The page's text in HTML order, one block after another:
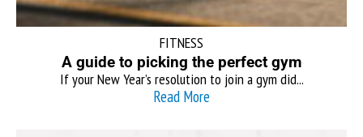
FITNESS
A guide to picking the perfect gym
If your New Year’s resolution to join a gym did...
Read More